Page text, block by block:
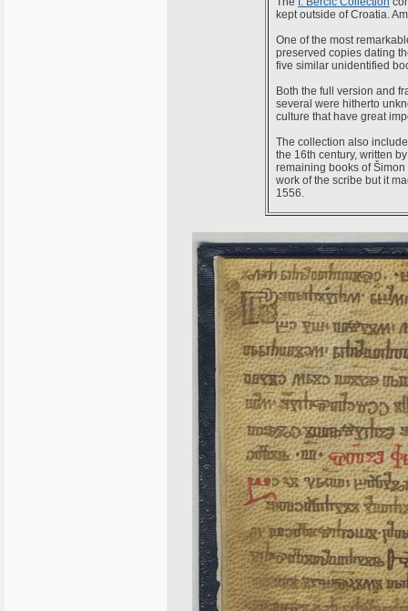
kept outside of Croatia.
One of the most
preserved copies dating
five similar unidentified
Both the full version and
several were hitherto
culture that have great
The collection also
the 16th century, written
remaining books of
work of the scribe but it
1556.